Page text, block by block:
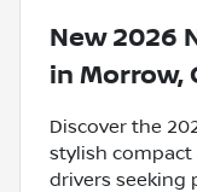
New 2026
in Morrow,
Discover the
stylish compact
drivers seeking